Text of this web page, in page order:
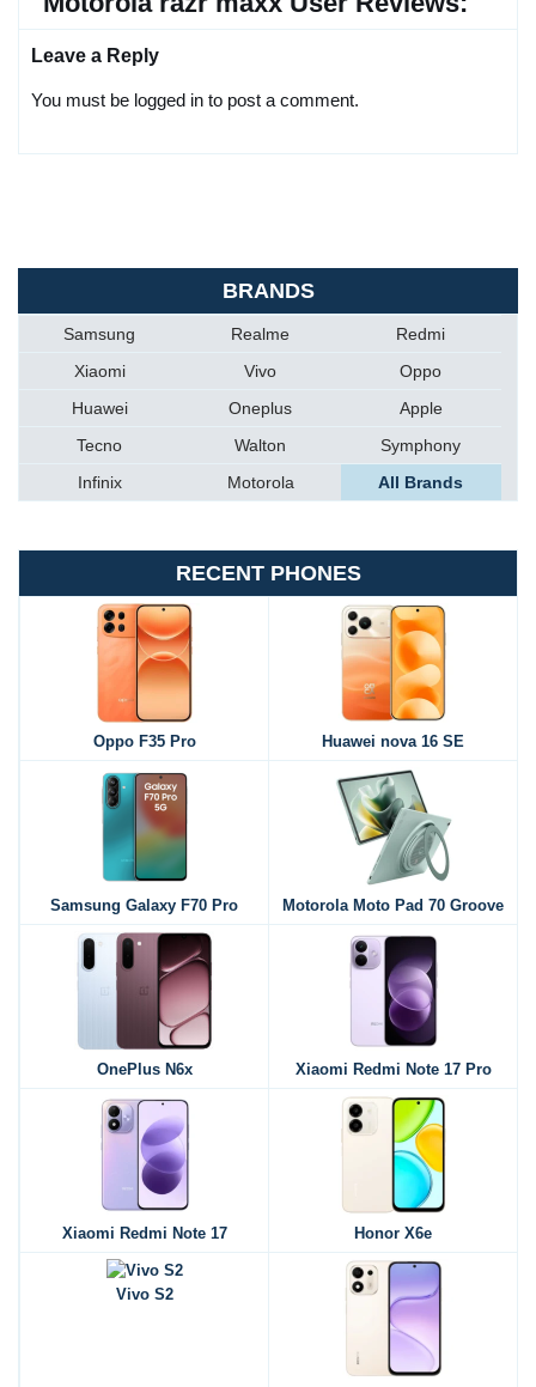
Leave a Reply
You must be logged in to post a comment.
BRANDS
Samsung Realme
Redmi
Xiaomi
Vivo
Oppo
Huawei
Oneplus
Apple
Tecno
Walton
Symphony
Infinix
Motorola All Brands
RECENT PHONES
Oppo F35 Pro Huawei nova 16 SE
Samsung Galaxy F70 Pro Motorola Moto Pad 70 Groove
OnePlus N6x Xiaomi Redmi Note 17 Pro
Xiaomi Redmi Note 17 Honor X6e
Vivo S2